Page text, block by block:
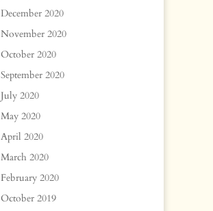
December 2020
November 2020
October 2020
September 2020
July 2020
May 2020
April 2020
March 2020
February 2020
October 2019